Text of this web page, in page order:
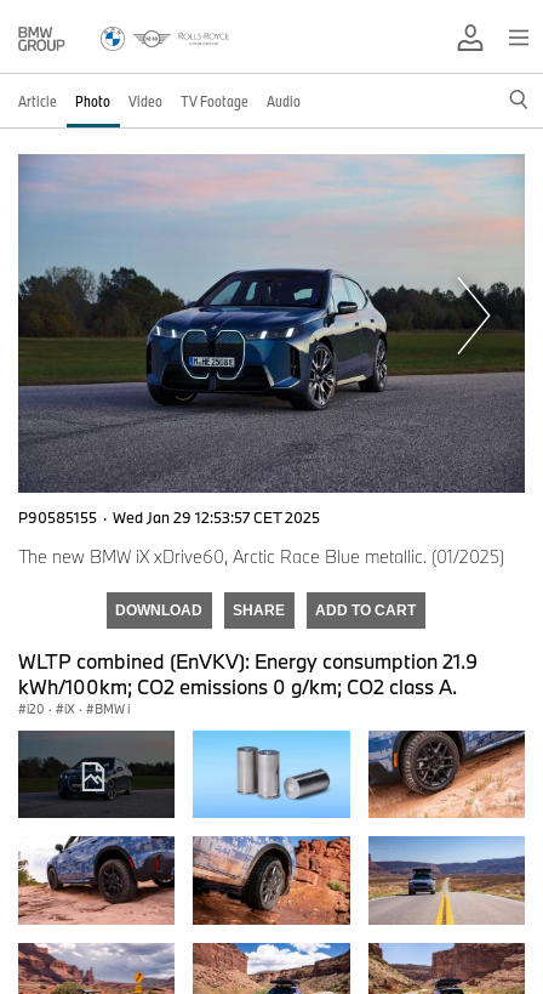
Article Photo Video TV Footage Audio
P90585155 · Wed Jan 29 12:53:57 CET 2025
The new BMW iX xDrive60, Arctic Race Blue metallic. (01/2025)
DOWNLOAD SHARE ADD TO CART
WLTP combined (EnVKV): Energy consumption 21.9
kWh/100km; CO2 emissions 0 g/km; CO2 class A.
i20 · iX · BMW i